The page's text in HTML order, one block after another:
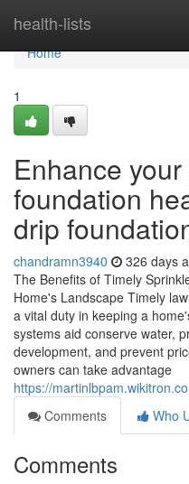
health-lists
Home
Home
1
Enhance your
foundation
drip
chandramn3940 326 days
The Benefits of Timely
Home's Landscape Timely
a vital duty in keeping a
systems aid conserve water,
development, and prevent
owners can take advantage
https://
Comments
Who
Comments